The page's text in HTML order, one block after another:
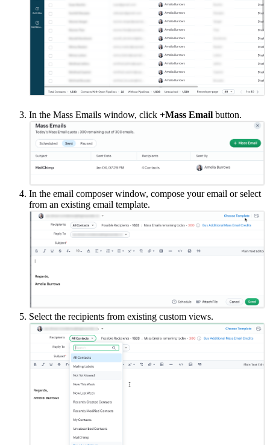
In the Mass Emails window, click +Mass Email button.
In the email composer window, compose your email or select
from an existing email template.
Select the recipients from existing custom views.